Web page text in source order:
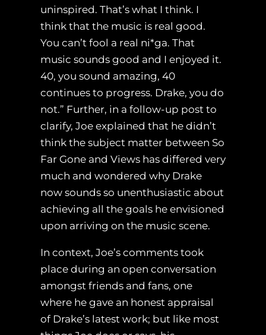
uninspired. That’s what I think. I
think that the music is real good.
You can’t fool a real ni*ga. That
music sounds good and I enjoyed it.
40, you sound amazing, 40
continues to progress. Drake, you do
not.” Further, in a follow-up post to
clarify, Joe explained that he didn’t
think the subject matter between So
Far Gone and Views has differed very
much and wondered why Drake
now sounds so unenthusiastic about
achieving all the goals he envisioned
upon arriving on the music scene.
In context, Joe’s comments took
place during an open conversation
amongst friends and fans, one
where he gave an honest appraisal
of Drake’s latest work; but like most